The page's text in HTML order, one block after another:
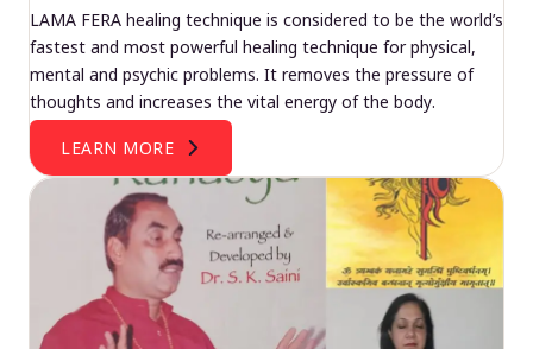
LAMA FERA healing technique is considered to be the world’s
fastest and most powerful healing technique for physical,
mental and psychic problems. It removes the pressure of
thoughts and increases the vital energy of the body.
LEARN MORE